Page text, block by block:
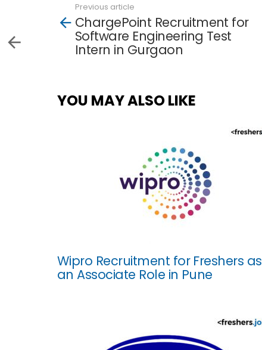
more
Previous article
ChargePoint Recruitment for
Software Engineering Test
Intern in Gurgaon
YOU MAY ALSO LIKE
Wipro Recruitment for Freshers as
an Associate Role in Pune